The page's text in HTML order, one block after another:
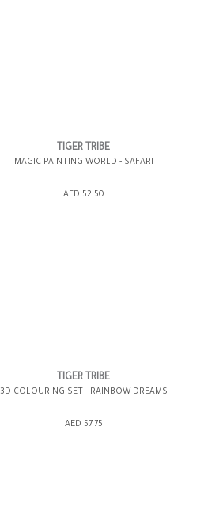
ADD TO SHOPPING BAG
TIGER TRIBE
MAGIC PAINTING WORLD - SAFARI
AED 52.50
ADD TO SHOPPING BAG
TIGER TRIBE
3D COLOURING SET - RAINBOW DREAMS
AED 57.75